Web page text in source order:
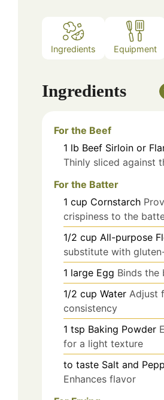
Ingredients Equipment
Ingredients
For the Beef
1 lb Beef Sirloin or
Thinly sliced against
For the Batter
1 cup Cornstarch
crispiness to the
1/2 cup All-purpose
substitute with
1 large Egg Binds the
1/2 cup Water Adjust
consistency
1 tsp Baking Powder
for a light texture
to taste Salt and
Enhances flavor